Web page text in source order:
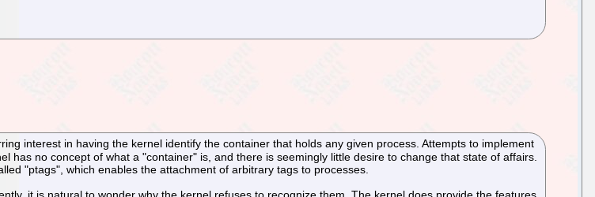
interest in having the kernel identify the container that holds any given process. Attempts to implement
has no concept of what a "container" is, and there is seemingly little desire to change that state of affairs.
"ptags", which enables the attachment of arbitrary tags to processes.